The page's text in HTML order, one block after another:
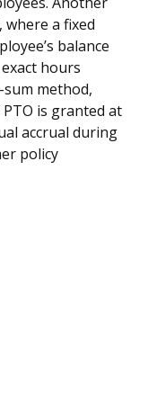
where a fixed
balance
hours
method,
is granted at
accrual during
policy